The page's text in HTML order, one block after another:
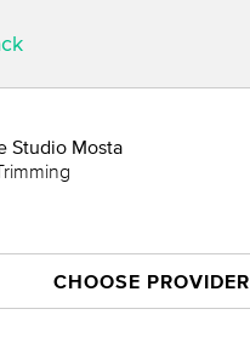
Studio Mosta
CHOOSE PROVIDER